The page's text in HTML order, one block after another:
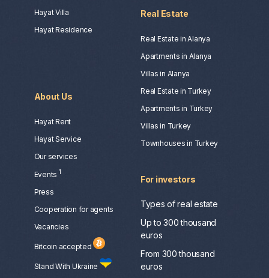
Hayat Villa
Hayat Residence
About Us
Hayat Rent
Hayat Service
Our services
Events 1
Press
Сooperation for agents
Vacancies
Bitcoin accepted
Stand With Ukraine
Real Estate
Real Estate in Alanya
Apartments in Alanya
Villas in Alanya
Real Estate in Turkey
Apartments in Turkey
Villas in Turkey
Townhouses in Turkey
For investors
Types of real estate
Up to 300 thousand
euros
From 300 thousand
euros